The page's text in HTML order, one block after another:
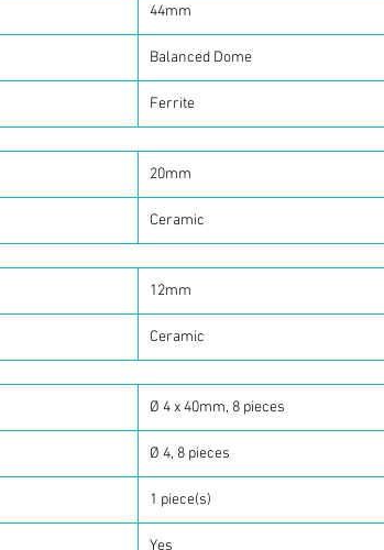
44mm
Balanced Dome
Ferrite
20mm
Ceramic
12mm
Ceramic
Ø 4 x 40mm, 8 pieces
Ø 4, 8 pieces
1 piece(s)
Yes